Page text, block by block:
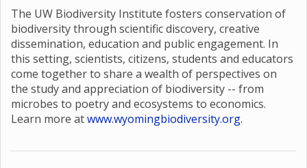
The UW Biodiversity Institute fosters conservation of
biodiversity through scientific discovery, creative
dissemination, education and public engagement. In
this setting, scientists, citizens, students and educators
come together to share a wealth of perspectives on
the study and appreciation of biodiversity -- from
microbes to poetry and ecosystems to economics.
Learn more atwww.wyomingbiodiversity.org.